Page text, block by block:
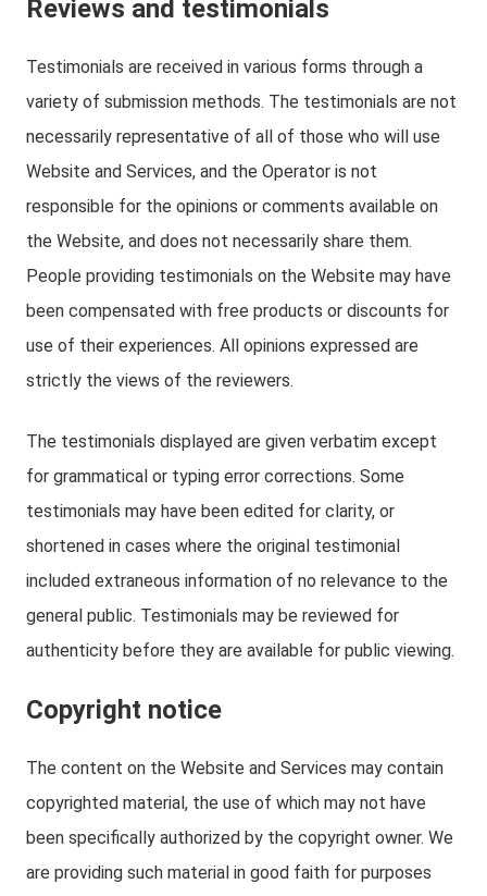
Reviews and testimonials
Testimonials are received in various forms through a
variety of submission methods. The testimonials are not
necessarily representative of all of those who will use
Website and Services, and the Operator is not
responsible for the opinions or comments available on
the Website, and does not necessarily share them.
People providing testimonials on the Website may have
been compensated with free products or discounts for
use of their experiences. All opinions expressed are
strictly the views of the reviewers.
The testimonials displayed are given verbatim except
for grammatical or typing error corrections. Some
testimonials may have been edited for clarity, or
shortened in cases where the original testimonial
included extraneous information of no relevance to the
general public. Testimonials may be reviewed for
authenticity before they are available for public viewing.
Copyright notice
The content on the Website and Services may contain
copyrighted material, the use of which may not have
been specifically authorized by the copyright owner. We
are providing such material in good faith for purposes